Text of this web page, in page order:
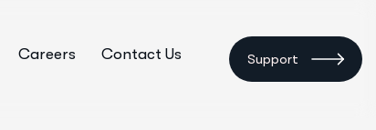
Careers Contact Us Support